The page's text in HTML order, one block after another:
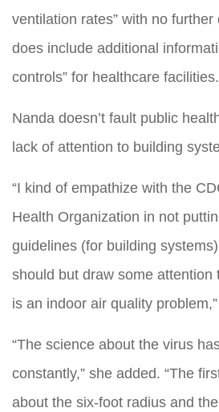
ventilation rates” with no
does include additional
controls” for healthcare facilities.
Nanda doesn’t fault public
lack of attention to building
“I kind of empathize with the
Health Organization in not
guidelines (for building
should but draw some attention
is an indoor air quality
“The science about the virus
constantly,” she added. “The
about the six-foot radius and